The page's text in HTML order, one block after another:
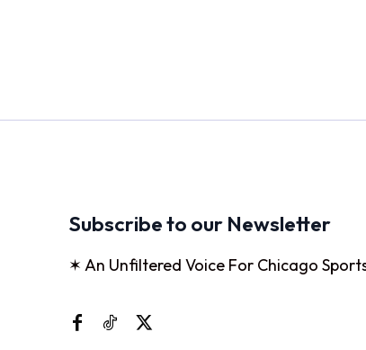
Subscribe to our Newsletter
✶ An Unfiltered Voice For Chicago